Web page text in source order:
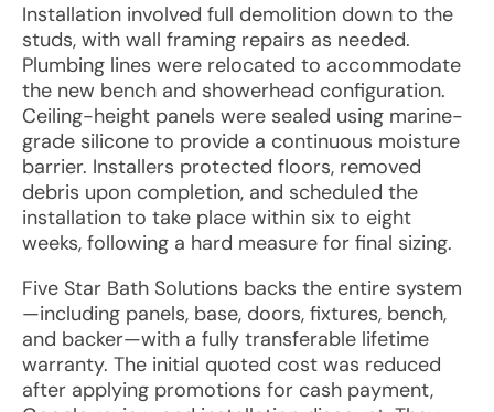
Installation involved full demolition down to the
studs, with wall framing repairs as needed.
Plumbing lines were relocated to accommodate
the new bench and showerhead configuration.
Ceiling-height panels were sealed using marine-
grade silicone to provide a continuous moisture
barrier. Installers protected floors, removed
debris upon completion, and scheduled the
installation to take place within six to eight
weeks, following a hard measure for final sizing.
Five Star Bath Solutions backs the entire system
—including panels, base, doors, fixtures, bench,
and backer—with a fully transferable lifetime
warranty. The initial quoted cost was reduced
after applying promotions for cash payment,